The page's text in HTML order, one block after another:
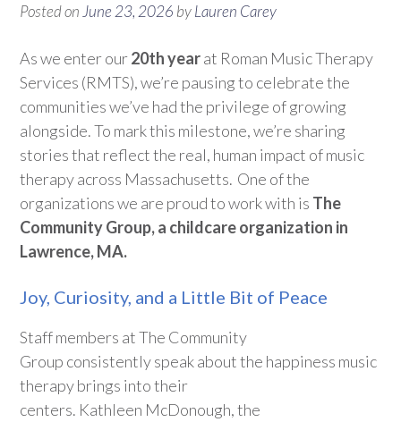
Posted on June 23, 2026 byLauren Carey
As we enter our20th yearat Roman Music Therapy
Services (RMTS),we’re pausing to celebrate the
communitieswe’ve had the privilege of growing
alongside. To mark this milestone,we’re sharing
stories that reflect the real, human impact of music
therapy across Massachusetts. One of the
organizations we are proud to work with is The
Community Group, a childcareorganization in
Lawrence, MA.
Joy, Curiosity, and a Little Bit of Peace
Staff members atThe Community
Group consistentlyspeak about the happiness music
therapy brings into their
centers. Kathleen McDonough,the